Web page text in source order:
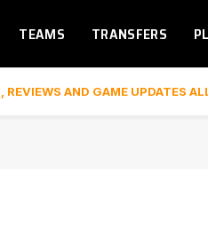
TEAMS TRANSFERS
REVIEWS AND GAME UPDATES